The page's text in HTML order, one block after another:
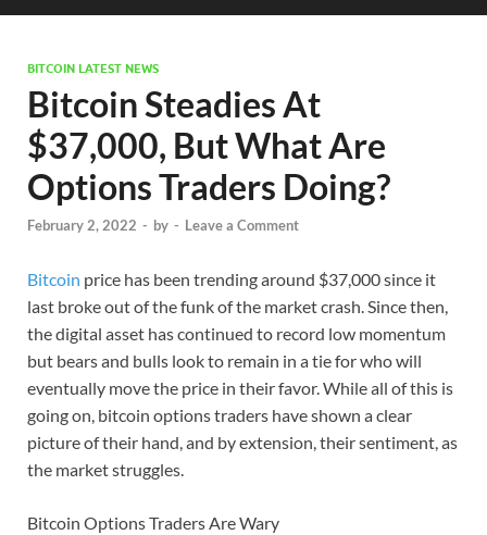
BITCOIN LATEST NEWS
Bitcoin Steadies At
$37,000, But What Are
Options Traders Doing?
February 2, 2022 - by - Leave a Comment
Bitcoin price has been trending around $37,000 since it
last broke out of the funk of the market crash. Since then,
the digital asset has continued to record low momentum
but bears and bulls look to remain in a tie for who will
eventually move the price in their favor. While all of this is
going on, bitcoin options traders have shown a clear
picture of their hand, and by extension, their sentiment, as
the market struggles.
Bitcoin Options Traders Are Wary